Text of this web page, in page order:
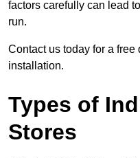
factors carefully can lead
run.
Contact us today for a
installation.
Types of
Stores